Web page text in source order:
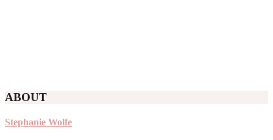
ABOUT
Stephanie Wolfe